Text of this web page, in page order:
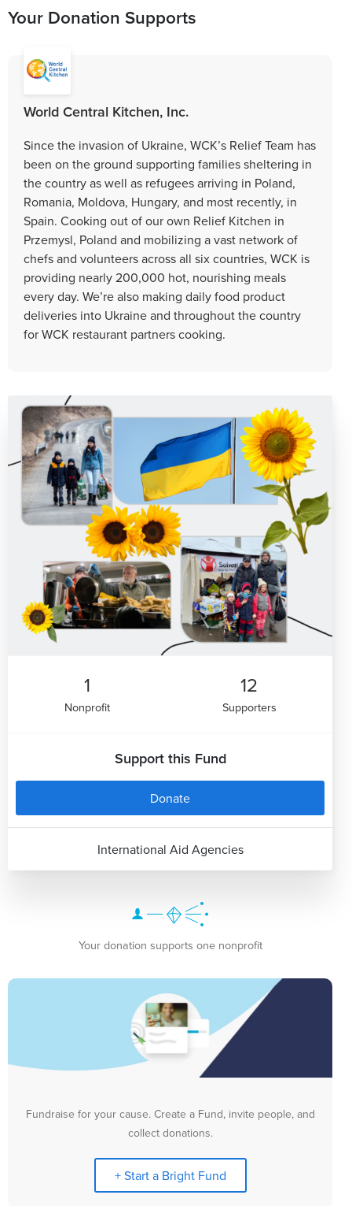
Your Donation Supports
World Central Kitchen, Inc.
Since the invasion of Ukraine, WCK’s Relief Team has
been on the ground supporting families sheltering in
the country as well as refugees arriving in Poland,
Romania, Moldova, Hungary, and most recently, in
Spain. Cooking out of our own Relief Kitchen in
Przemysl, Poland and mobilizing a vast network of
chefs and volunteers across all six countries, WCK is
providing nearly 200,000 hot, nourishing meals
every day. We’re also making daily food product
deliveries into Ukraine and throughout the country
for WCK restaurant partners cooking.
1
Nonprofit
12
Supporters
Support this Fund
Donate
International Aid Agencies
Your donation supports one nonprofit
Fundraise for your cause. Create a Fund, invite people, and
collect donations.
+ Start a Bright Fund